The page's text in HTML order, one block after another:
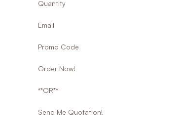
Quantity
Email
Promo Code
Order Now!
**OR**
Send Me Quotation!